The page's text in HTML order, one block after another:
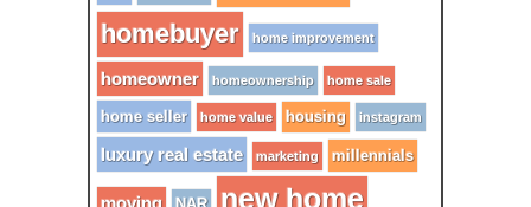
homebuyer home improvement
homeowner homeownership home sale
home seller home value housing instagram
luxury real estate marketing millennials
new home